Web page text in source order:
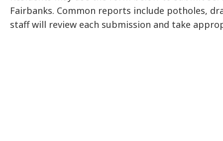
Fairbanks. Common reports include potholes,
staff will review each submission and take